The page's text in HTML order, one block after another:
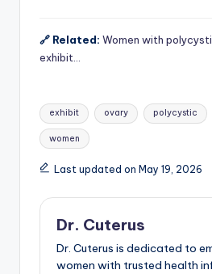
🔗 Related: Women with
exhibit…
Tags:
exhibit ovary polycystic
women
Last updated on May 19, 2026
Dr. Cuterus
Dr. Cuterus is dedicated to
women with trusted health